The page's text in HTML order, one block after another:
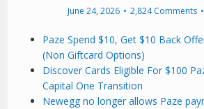
June 24, 2026 2,824 Comments
Paze Spend $10, Get $10 Back
(Non Giftcard Options)
Discover Cards Eligible For $100
Capital One Transition
Newegg no longer allows Paze